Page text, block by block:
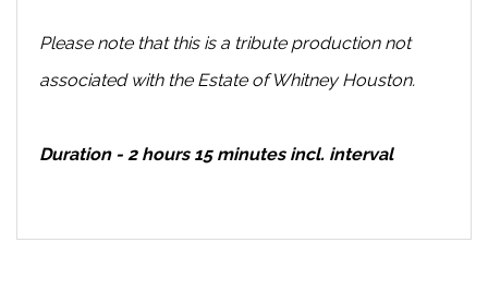
Please note that this is a tribute production not
associated with the Estate of Whitney Houston.
Duration - 2 hours 15 minutes incl. interval